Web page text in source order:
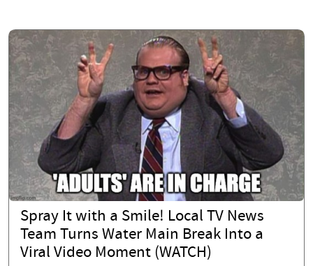
Spray It with a Smile! Local TV News
Team Turns Water Main Break Into a
Viral Video Moment (WATCH)